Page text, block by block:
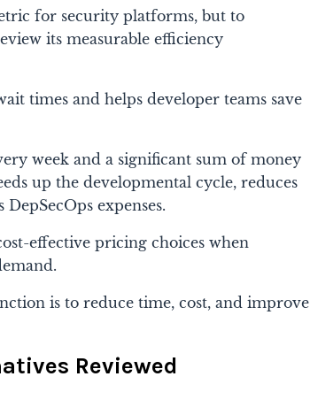
for security platforms, but to
its measurable efficiency
times and helps developer teams save
week and a significant sum of money
up the developmental cycle, reduces
expenses.
effective pricing choices when
is to reduce time, cost, and improve
Reviewed